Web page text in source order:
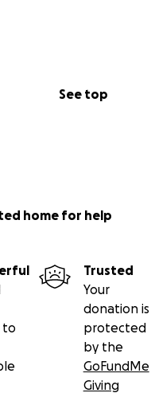
See top
home for help
to
Trusted
Your
donation is
protected
by the
GoFundMe
Giving